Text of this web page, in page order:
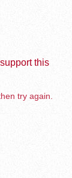
this
try again.